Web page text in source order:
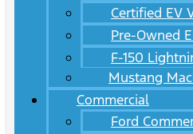
Certified EV
Pre-Owned
F-150
Mustang
Commercial
Ford